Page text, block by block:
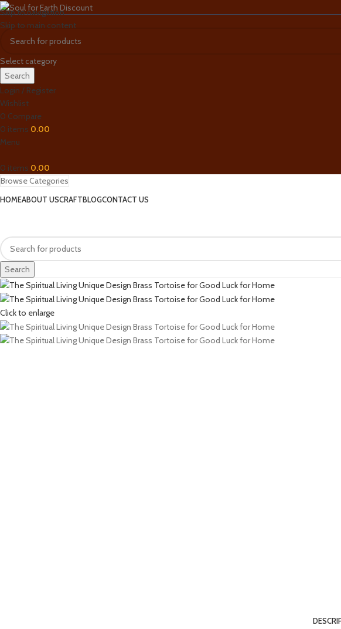
Skip to navigation
Skip to main content
Select category
Search
Login / Register
Wishlist
0 Compare
0 items 0.00
Menu
0 items 0.00
Browse Categories
HOMEABOUT USCRAFTBLOGCONTACT US
Search
Click to enlarge